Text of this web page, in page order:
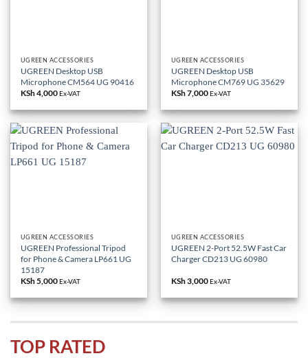
UGREEN ACCESSORIES
UGREEN Desktop USB
Microphone CM564 UG 90416
KSh4,000Ex-VAT
UGREEN ACCESSORIES
UGREEN Desktop USB
Microphone CM769 UG 35629
KSh7,000Ex-VAT
UGREEN ACCESSORIES
UGREEN Professional Tripod
for Phone & Camera LP661 UG
15187
KSh5,000Ex-VAT
UGREEN ACCESSORIES
UGREEN 2-Port 52.5W Fast Car
Charger CD213 UG 60980
KSh3,000Ex-VAT
TOP RATED